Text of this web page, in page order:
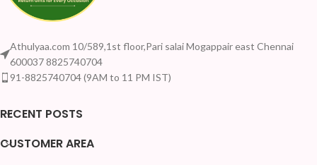
Athulyaa.com 10/589,1st floor,Pari salai Mogappair east Chennai
600037 8825740704
91-8825740704 (9AM to 11 PM IST)
RECENT POSTS
CUSTOMER AREA